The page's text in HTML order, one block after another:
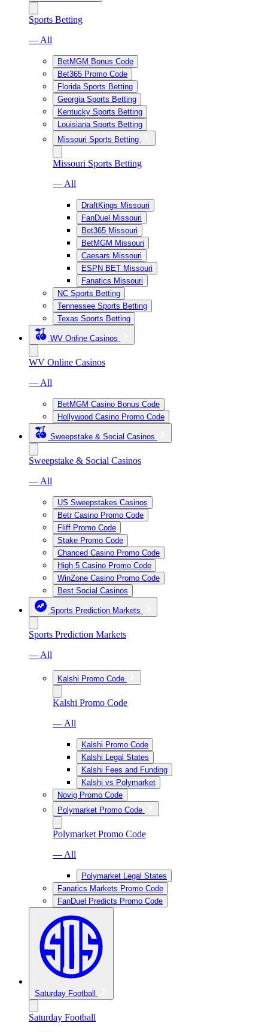
Sports Betting
— All
BetMGM Bonus Code
Bet365 Promo Code
Florida Sports Betting
Georgia Sports Betting
Kentucky Sports Betting
Louisiana Sports Betting
Missouri Sports Betting
Missouri Sports Betting
— All
DraftKings Missouri
FanDuel Missouri
Bet365 Missouri
BetMGM Missouri
Caesars Missouri
ESPN BET Missouri
Fanatics Missouri
NC Sports Betting
Tennessee Sports Betting
Texas Sports Betting
WV Online Casinos
WV Online Casinos
— All
BetMGM Casino Bonus Code
Hollywood Casino Promo Code
Sweepstake & Social Casinos
Sweepstake & Social Casinos
— All
US Sweepstakes Casinos
Betr Casino Promo Code
Fliff Promo Code
Stake Promo Code
Chanced Casino Promo Code
High 5 Casino Promo Code
WinZone Casino Promo Code
Best Social Casinos
Sports Prediction Markets
Sports Prediction Markets
— All
Kalshi Promo Code
Kalshi Promo Code
— All
Kalshi Promo Code
Kalshi Legal States
Kalshi Fees and Funding
Kalshi vs Polymarket
Novig Promo Code
Polymarket Promo Code
Polymarket Promo Code
— All
Polymarket Legal States
Fanatics Markets Promo Code
FanDuel Predicts Promo Code
Saturday Football
Saturday Football